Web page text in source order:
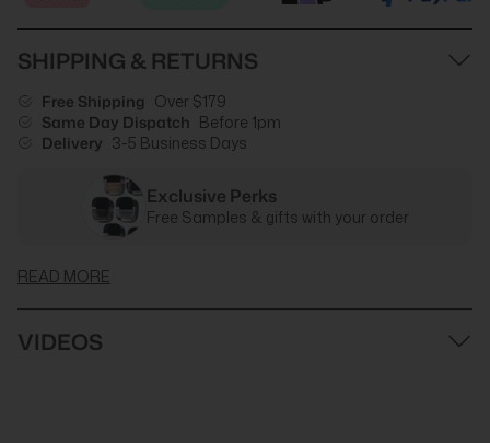
SHIPPING & RETURNS
Free Shipping Over $179
Same Day Dispatch Before 1pm
Delivery 3-5 Business Days
Exclusive Perks
Free Samples & gifts with your order
READ MORE
VIDEOS